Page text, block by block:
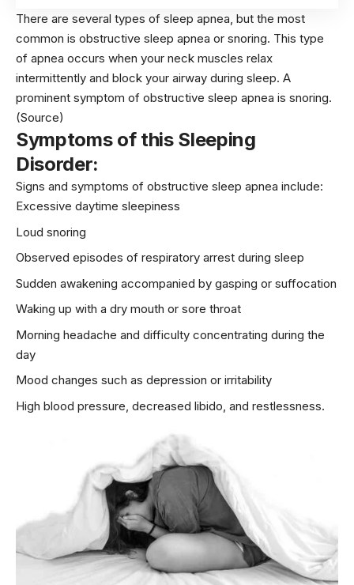
There are several types of sleep apnea, but the most
common is obstructive sleep apnea or snoring. This type
of apnea occurs when your neck muscles relax
intermittently and block your airway during sleep. A
prominent symptom of obstructive sleep apnea is snoring.
(Source)
Symptoms of this Sleeping
Disorder:
Signs and symptoms of obstructive sleep apnea include:
Excessive daytime sleepiness
Loud snoring
Observed episodes of respiratory arrest during sleep
Sudden awakening accompanied by gasping or suffocation
Waking up with a dry mouth or sore throat
Morning headache and difficulty concentrating during the
day
Mood changes such as depression or irritability
High blood pressure, decreased libido , and restlessness.